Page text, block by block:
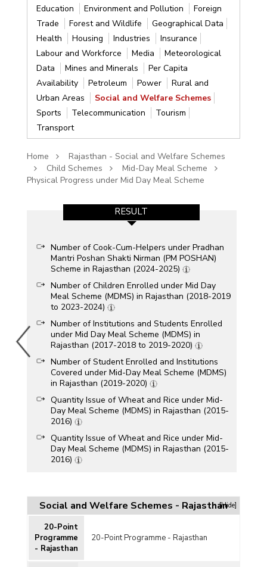
Education
Environment and Pollution
Foreign
Trade
Forest and Wildlife
Geographical Data
Health
Housing Industries
Insurance
Labour and Workforce
Media
Meteorological
Data
Mines and Minerals
Per Capita
Availability
Petroleum Power
Rural and
Urban Areas
Social and Welfare Schemes
Sports
Telecommunication
Tourism
Transport
Home
Rajasthan - Social and Welfare Schemes
Child Schemes
Mid-Day Meal Scheme
Physical Progress under Mid Day Meal Scheme
RESULT
Number of Cook-Cum-Helpers under Pradhan
Mantri Poshan Shakti Nirman (PM POSHAN)
Scheme in Rajasthan (2024-2025)
Number of Children Enrolled under Mid Day
Meal Scheme (MDMS) in Rajasthan (2018-2019
to 2023-2024)
Number of Institutions and Students Enrolled
under Mid Day Meal Scheme (MDMS) in
Rajasthan (2017-2018 to 2019-2020)
Number of Student Enrolled and Institutions
Covered under Mid-Day Meal Scheme (MDMS)
in Rajasthan (2019-2020)
Quantity Issue of Wheat and Rice under Mid-
Day Meal Scheme (MDMS) in Rajasthan (2015-
2016)
Quantity Issue of Wheat and Rice under Mid-
Day Meal Scheme (MDMS) in Rajasthan (2015-
2016)
2015)
Quantity Issue of Wheat and Rice under Mid-
Day Meal Scheme (MDMS) in Rajasthan (2014-
2015)
Quantity Issue of Wheat and Rice under Mid-
Social and Welfare Schemes - Rajasthan[Hide]
20-Point
Programme
- Rajasthan
20-Point Programme - Rajasthan